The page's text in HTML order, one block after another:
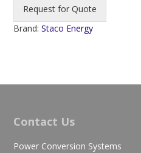
Request for Quote
Brand:Staco Energy
Contact Us
Power Conversion Systems